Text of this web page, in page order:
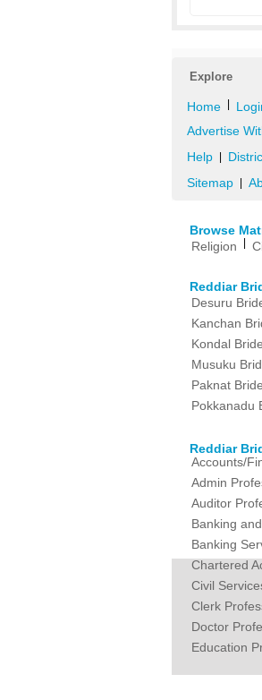
Explore
Home
Advertise
Help
Sitemap
Browse
Religion
Reddiar
Desuru
Kanchan
Kondal
Musuku
Paknat
Pokkanadu
Reddiar
Accounts/
Admin
Auditor
Banking
Banking
Chartered
Civil
Clerk
Doctor
Education